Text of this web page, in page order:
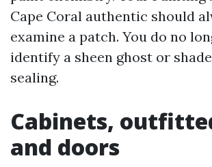
Cape Coral authentic should
examine a patch. You do no
identify a sheen ghost or
sealing.
Cabinets,
and doors